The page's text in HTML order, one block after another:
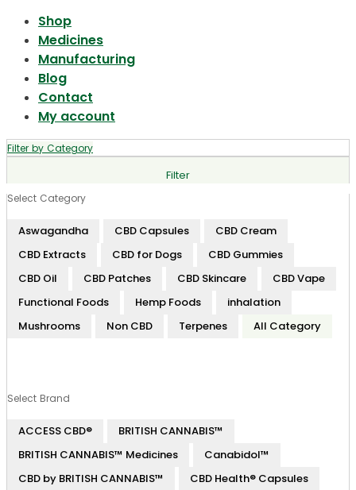
Shop
Medicines
Manufacturing
Blog
Contact
My account
Filter by Category
Filter
Select Category
Aswagandha CBD Capsules
CBD Cream
CBD Extracts
CBD for Dogs
CBD Gummies
CBD Oil
CBD Patches CBD Skincare
CBD Vape
Functional Foods
Hemp Foods
inhalation
Mushrooms
Non CBD Terpenes All Category
Select Brand
ACCESS CBD®
BRITISH CANNABIS™
BRITISH CANNABIS™ Medicines
Canabidol™
CBD by BRITISH CANNABIS™
CBD Health® Capsules